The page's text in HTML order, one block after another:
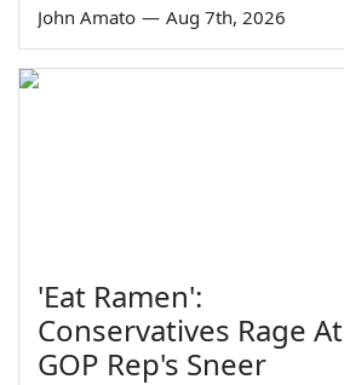
John Amato — Aug 7th, 2026
'Eat Ramen':
Conservatives Rage At
GOP Rep's Sneer